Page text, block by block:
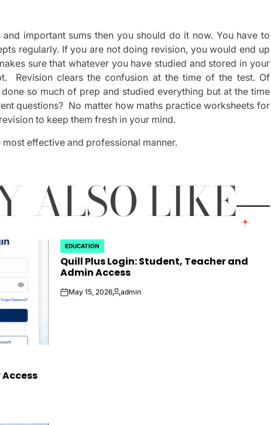
important sums then you should do it now. You have to
regularly. If you are not doing revision, you would end up
sure that whatever you have studied and stored in your
Revision clears the confusion at the time of the test. Of
so much of prep and studied everything but at the time
questions? No matter how maths practice worksheets for
to keep them fresh in your mind.
effective and professional manner.
ALSO LIKE
POSTED
IN
EDUCATION
Quill Plus Login: Student, Teacher and
Admin Access
onMay 15, 2026Posted
admin